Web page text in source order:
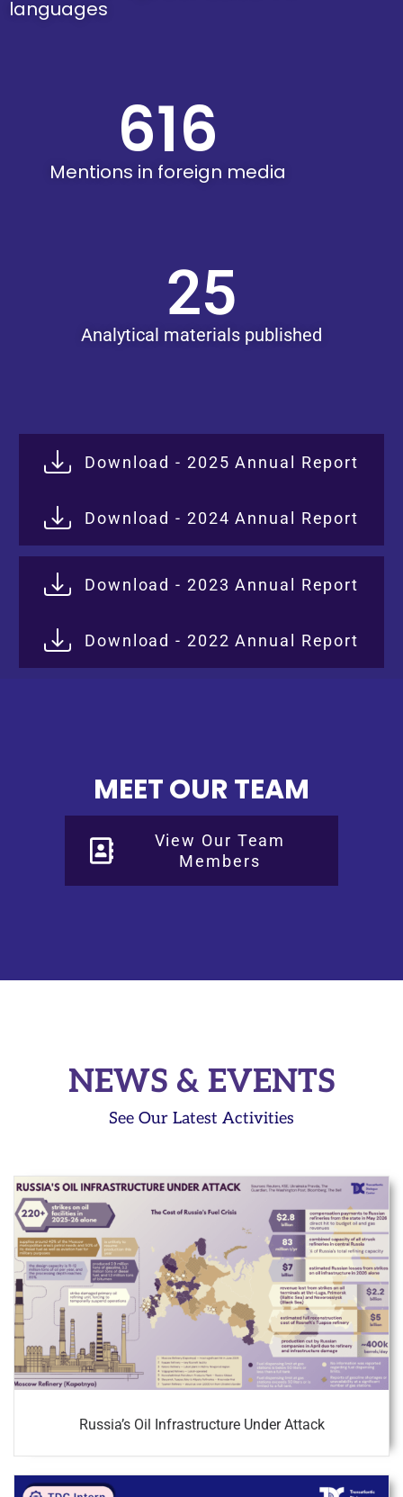
languages
Mentions in foreign media
616
Analytical materials published
25
Download - 2025 Annual Report
Download - 2024 Annual Report
Download - 2023 Annual Report
Download - 2022 Annual Report
MEET OUR TEAM
View Our Team
Members
NEWS & EVENTS
See Our Latest Activities
Russia’s Oil Infrastructure Under Attack